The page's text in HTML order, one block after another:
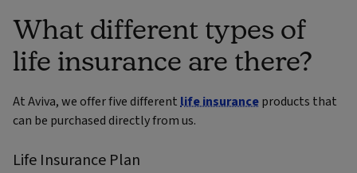
What different types of
life insurance are there?
At Aviva, we offer five differentlife insuranceproducts that
can be purchased directly from us.
Life Insurance Plan